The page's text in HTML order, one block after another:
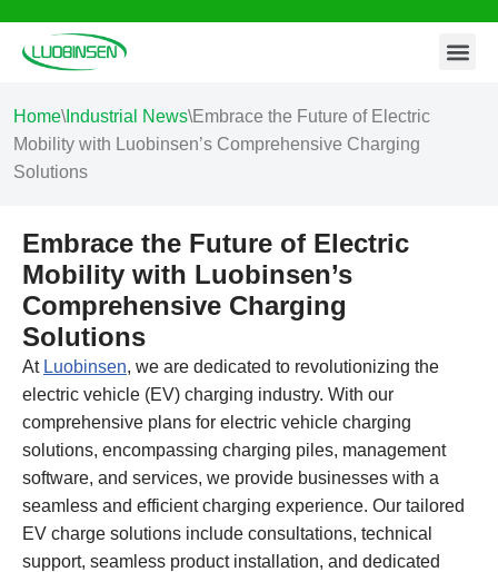
Skip
content
Home\ Industrial News\Embrace the Future of Electric
Mobility with Luobinsen’s Comprehensive Charging
Solutions
Embrace the Future of Electric
Mobility with Luobinsen’s
Comprehensive Charging
Solutions
At Luobinsen, we are dedicated to revolutionizing the
electric vehicle (EV) charging industry. With our
comprehensive plans for electric vehicle charging
solutions, encompassing charging piles, management
software, and services, we provide businesses with a
seamless and efficient charging experience. Our tailored
EV charge solutions include consultations, technical
support, seamless product installation, and dedicated